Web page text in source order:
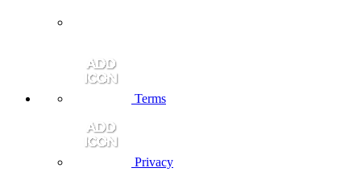
Terms
Privacy